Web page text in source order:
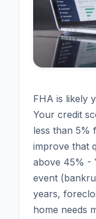
FHA is likely
Your credit
less than 5%
improve that
above 45% -
event
years,
home needs